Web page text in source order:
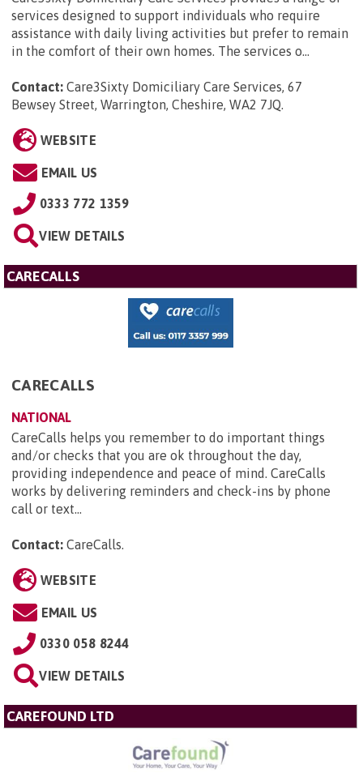
services designed to support individuals who require
assistance with daily living activities but prefer to remain
in the comfort of their own homes. The services o...
Contact: Care3Sixty Domiciliary Care Services, 67
Bewsey Street, Warrington, Cheshire, WA2 7JQ.
WEBSITE
EMAIL US
0333 772 1359
VIEW DETAILS
CARECALLS
CARECALLS
NATIONAL
CareCalls helps you remember to do important things
and/or checks that you are ok throughout the day,
providing independence and peace of mind. CareCalls
works by delivering reminders and check-ins by phone
call or text...
Contact: CareCalls.
WEBSITE
EMAIL US
0330 058 8244
VIEW DETAILS
CAREFOUND LTD